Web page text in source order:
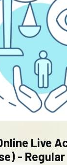
Live
- Regular